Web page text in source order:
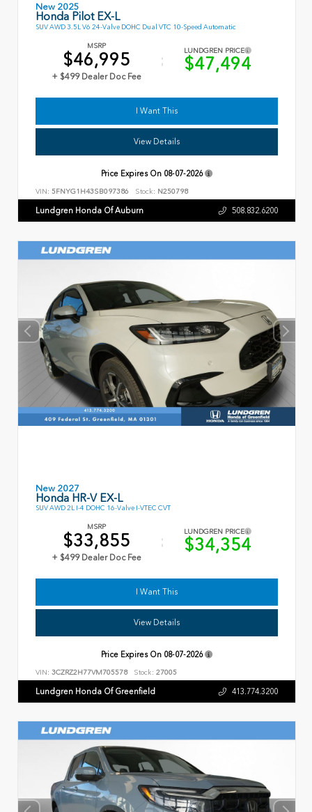
New 2025
Honda Pilot EX-L
SUV AWD 3.5L V6 24-Valve DOHC Dual VTC 10-Speed Automatic
MSRP
$46,995
+ $499 Dealer Doc Fee
LUNDGREN PRICE
$47,494
I Want This
View Details
Price Expires On 08-07-2026
VIN: 5FNYG1H43SB097386 Stock: N250798
Lundgren Honda Of Auburn 508.832.6200
New 2027
Honda HR-V EX-L
SUV AWD 2L I-4 DOHC 16-Valve I-VTEC CVT
MSRP
$33,855
+ $499 Dealer Doc Fee
LUNDGREN PRICE
$34,354
I Want This
View Details
Price Expires On 08-07-2026
VIN: 3CZRZ2H77VM705578 Stock: 27005
Lundgren Honda Of Greenfield 413.774.3200